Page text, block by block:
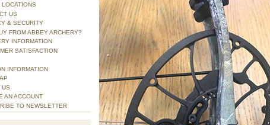
LOCATIONS
US
& SECURITY
FROM ABBEY ARCHERY?
INFORMATION
SATISFACTION
INFORMATION
US
AN ACCOUNT
TO NEWSLETTER